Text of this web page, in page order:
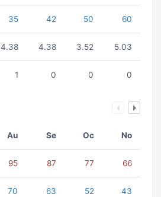
35 42 50 60
4.38 4.38 3.52 5.03
1 0 0 0
Au Se Oc No
95 87 77 66
70 63 52 43